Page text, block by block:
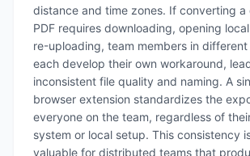
distance and time zones. If converting
PDF requires downloading, opening
re-uploading, team members in
each develop their own workaround,
inconsistent file quality and naming. A
browser extension standardizes the
everyone on the team, regardless of
system or local setup. This consistency
valuable for distributed teams that